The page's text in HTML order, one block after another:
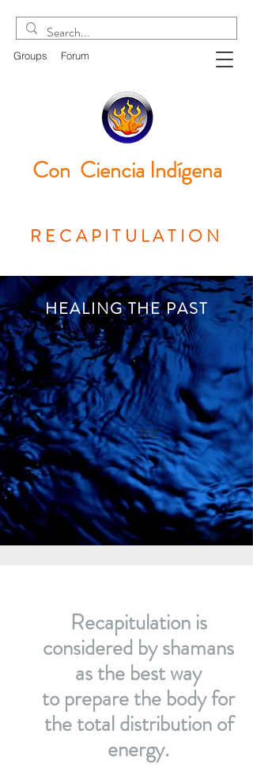
Groups Forum
Con Ciencia Indígena
RECAPITULATION
HEALING THE PAST
1/22
Recapitulation is
considered by shamans
as the best way
to prepare the body for
the total distribution of
energy.